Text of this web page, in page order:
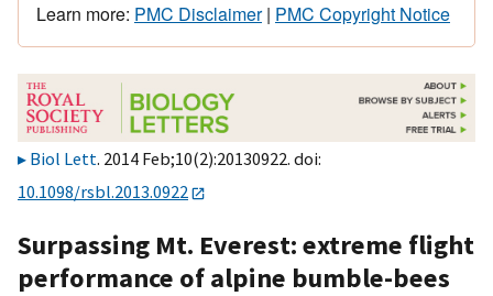
Learn more: PMC Disclaimer| PMC Copyright Notice
Biol Lett. 2014 Feb;10(2):20130922. doi:
10.1098/rsbl.2013.0922
Surpassing Mt. Everest: extreme flight
performance of alpine bumble-bees